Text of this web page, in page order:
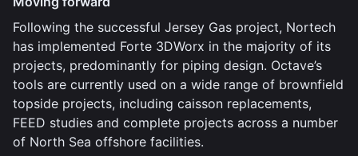
Following the successful Jersey Gas project, Nortech
has implemented Forte 3DWorx in the majority of its
projects, predominantly for piping design. Octave’s
tools are currently used on a wide range of brownfield
topside projects, including caisson replacements,
FEED studies and complete projects across a number
of North Sea offshore facilities.